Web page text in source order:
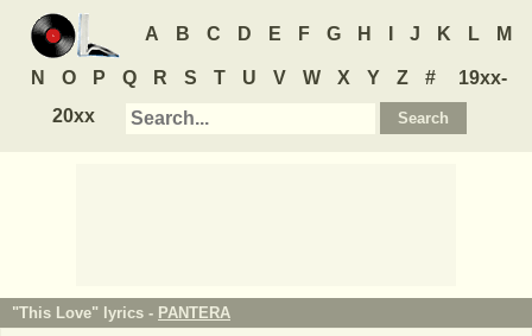
A B C D E F G H J K L M
N O P Q R S T U V W X Y Z #
19xx-
20xx
"This Love" lyrics - PANTERA